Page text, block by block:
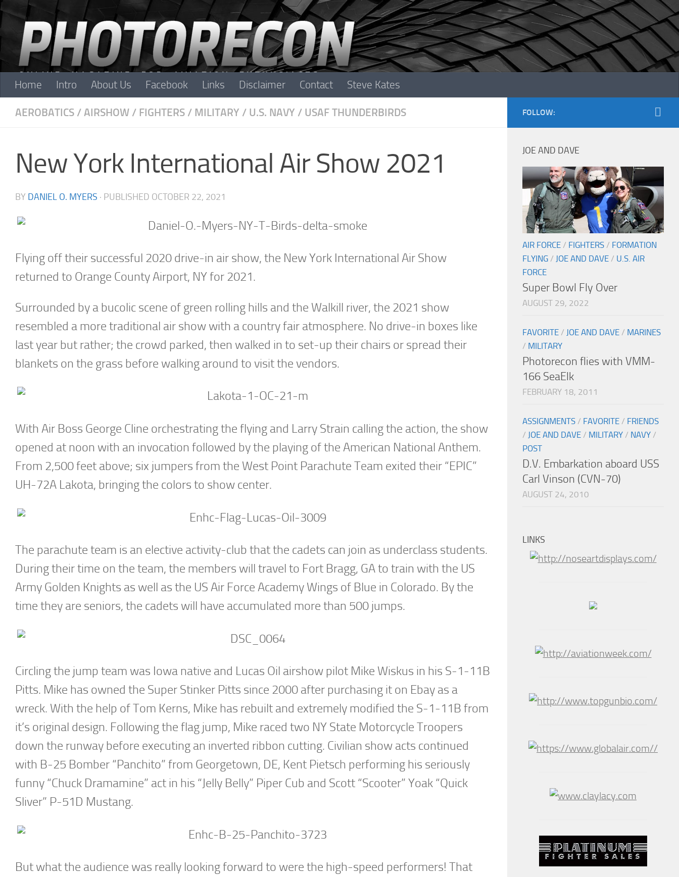
Skip to content
Home Intro About Us Facebook Links Disclaimer Contact Steve Kates
AEROBATICS / AIRSHOW / FIGHTERS / MILITARY / U.S. NAVY / USAF THUNDERBIRDS
New York International Air Show 2021
BY DANIEL O. MYERS · PUBLISHED OCTOBER 22, 2021
Flying off their successful 2020 drive-in air show, the New York International Air Show
returned to Orange County Airport, NY for 2021.
Surrounded by a bucolic scene of green rolling hills and the Walkill river, the 2021 show
resembled a more traditional air show with a country fair atmosphere. No drive-in boxes like
last year but rather; the crowd parked, then walked in to set-up their chairs or spread their
blankets on the grass before walking around to visit the vendors.
With Air Boss George Cline orchestrating the flying and Larry Strain calling the action, the show
opened at noon with an invocation followed by the playing of the American National Anthem.
From 2,500 feet above; six jumpers from the West Point Parachute Team exited their “EPIC”
UH-72A Lakota, bringing the colors to show center.
The parachute team is an elective activity-club that the cadets can join as underclass students.
During their time on the team, the members will travel to Fort Bragg, GA to train with the US
Army Golden Knights as well as the US Air Force Academy Wings of Blue in Colorado. By the
time they are seniors, the cadets will have accumulated more than 500 jumps.
Circling the jump team was Iowa native and Lucas Oil airshow pilot Mike Wiskus in his S-1-11B
Pitts. Mike has owned the Super Stinker Pitts since 2000 after purchasing it on Ebay as a
wreck. With the help of Tom Kerns, Mike has rebuilt and extremely modified the S-1-11B from
it’s original design. Following the flag jump, Mike raced two NY State Motorcycle Troopers
down the runway before executing an inverted ribbon cutting. Civilian show acts continued
with B-25 Bomber “Panchito” from Georgetown, DE, Kent Pietsch performing his seriously
funny “Chuck Dramamine” act in his “Jelly Belly” Piper Cub and Scott “Scooter” Yoak “Quick
Sliver” P-51D Mustang.
But what the audience was really looking forward to were the high-speed performers! That
FOLLOW:
JOE AND DAVE
AIR FORCE / FIGHTERS / FORMATION
FLYING / JOE AND DAVE / U.S. AIR
FORCE
Super Bowl Fly Over
AUGUST 29, 2022
FAVORITE / JOE AND DAVE / MARINES
/ MILITARY
Photorecon flies with VMM-
166 SeaElk
FEBRUARY 18, 2011
ASSIGNMENTS / FAVORITE / FRIENDS
/ JOE AND DAVE / MILITARY / NAVY /
POST
D.V. Embarkation aboard USS
Carl Vinson (CVN-70)
AUGUST 24, 2010
LINKS